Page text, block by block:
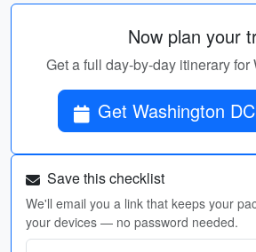
Now plan your
Get a full day-by-day itinerary for
Get Washington
Save this checklist
We'll email you a link that keeps your
your devices — no password needed.